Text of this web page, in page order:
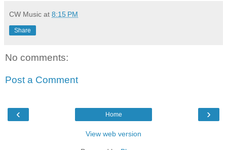
CW Music at 8:15 PM
Share
No comments:
Post a Comment
‹ ›
Home
View web version